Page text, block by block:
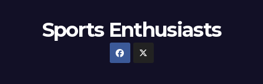
Sports Enthusiasts